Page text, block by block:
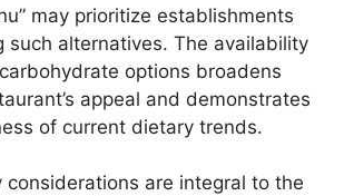
may prioritize establishments
such alternatives. The availability
options broadens
appeal and demonstrates
of current dietary trends.
considerations are integral to the